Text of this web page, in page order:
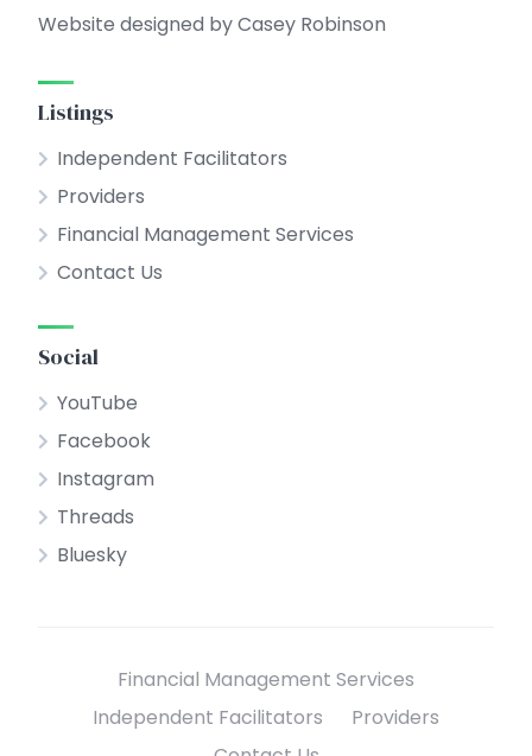
Website designed by Casey Robinson
Listings
Independent Facilitators
Providers
Financial Management Services
Contact Us
Social
YouTube
Facebook
Instagram
Threads
Bluesky
Financial Management Services
Independent Facilitators
Providers